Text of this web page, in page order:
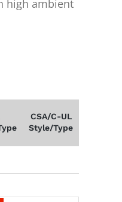
high ambient
CSA/C-UL
Style/Type